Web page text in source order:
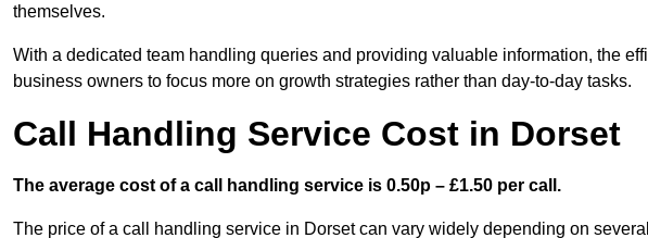
themselves.
With a dedicated team handling queries and providing valuable information, the
business owners to focus more on growth strategies rather than day-to-day tasks.
Call Handling Service Cost in Dorset
The average cost of a call handling service is 0.50p – £1.50 per call.
The price of a call handling service in Dorset can vary widely depending on